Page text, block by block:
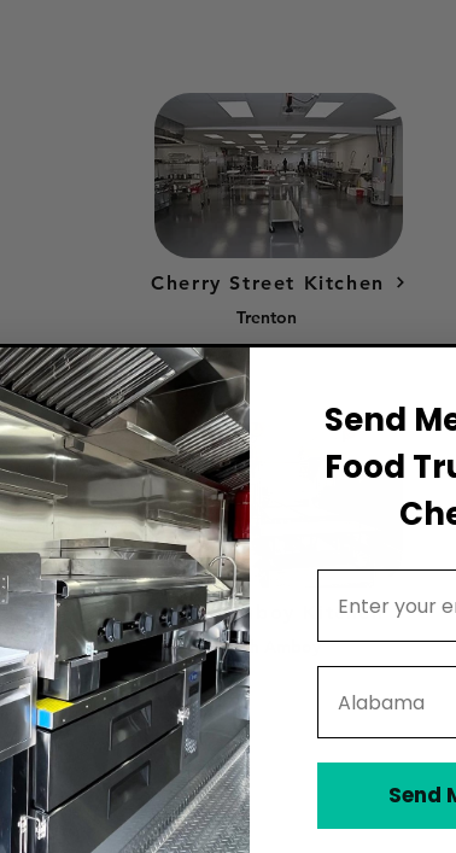
Cherry Street Kitchen
Trenton
South Amboy Kitchen
South Amboy
Send
Food
Send